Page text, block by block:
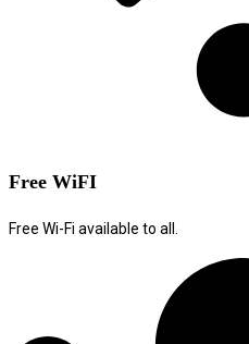
Free WiFI
Free Wi-Fi available to all.